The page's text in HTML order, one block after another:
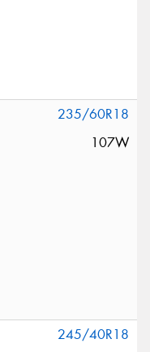
235/60R18
107W
245/40R18